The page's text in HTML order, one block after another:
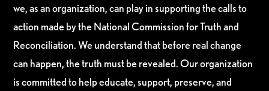
we, as an organization, can play in supporting the calls to
action made by the National Commission for Truth and
Reconciliation. We understand that before real change
can happen, the truth must be revealed. Our organization
is committed to help educate, support, preserve, and